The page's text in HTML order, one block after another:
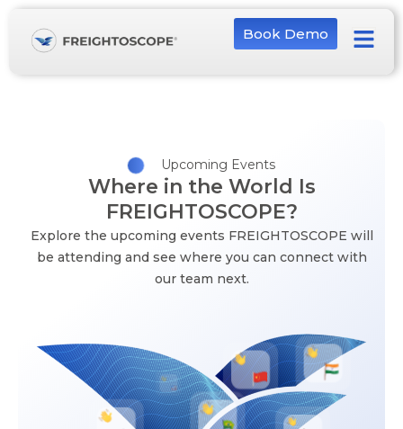
Book Demo
Upcoming Events
Where in the World Is
FREIGHTOSCOPE?
Explore the upcoming events FREIGHTOSCOPE will
be attending and see where you can connect with
our team next.